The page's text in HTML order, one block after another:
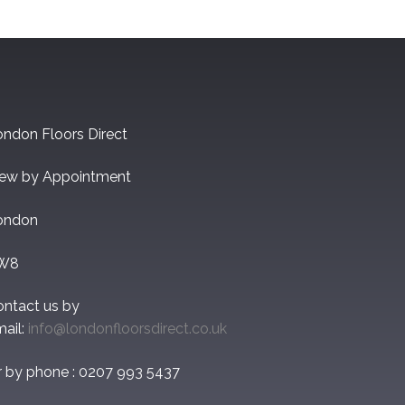
Floors Direct
by Appointment
us by
info@londonfloorsdirect.co.uk
by phone : 0207 993 5437